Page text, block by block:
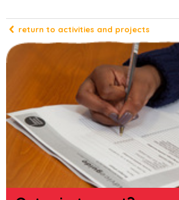
return to activities and projects